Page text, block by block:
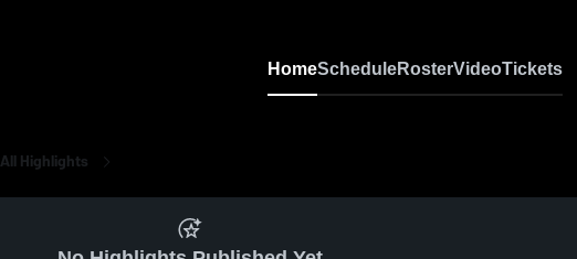
HomeScheduleRosterVideoTickets
All Highlights